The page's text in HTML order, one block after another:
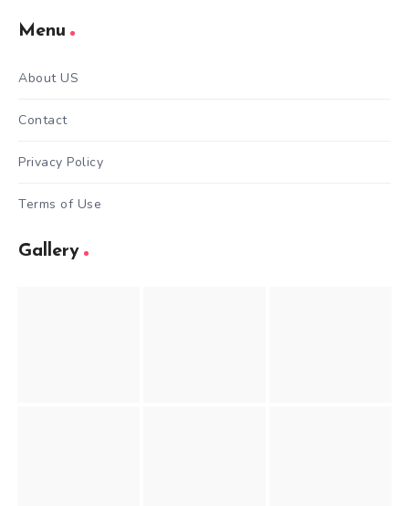
Menu
About US
Contact
Privacy Policy
Terms of Use
Gallery